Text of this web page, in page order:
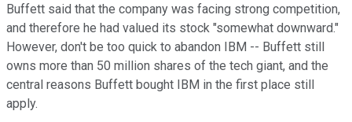
Buffett said that the company was facing strong competition,
and therefore he had valued its stock "somewhat downward."
However, don't be too quick to abandon IBM -- Buffett still
owns more than 50 million shares of the tech giant, and the
central reasons Buffett bought IBM in the first place still
apply.